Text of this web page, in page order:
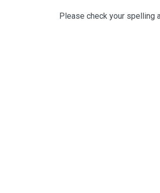
Please check your spelling